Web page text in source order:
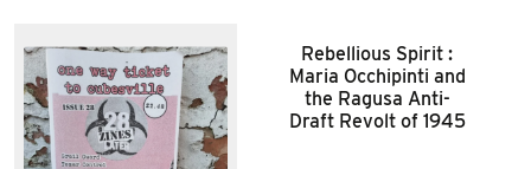
Rebellious Spirit :
Maria Occhipinti and
the Ragusa Anti-
Draft Revolt of 1945